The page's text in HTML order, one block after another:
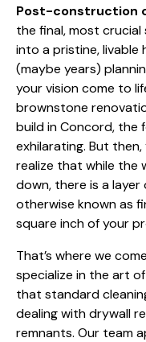
Post-construction
the final, most
into a pristine, livable
(maybe years)
your vision come to
brownstone
build in Concord, the
exhilarating. But
realize that while the
down, there is a
otherwise known as
square inch of your
That’s where we
specialize in the art
that standard
dealing with drywall
remnants. Our team